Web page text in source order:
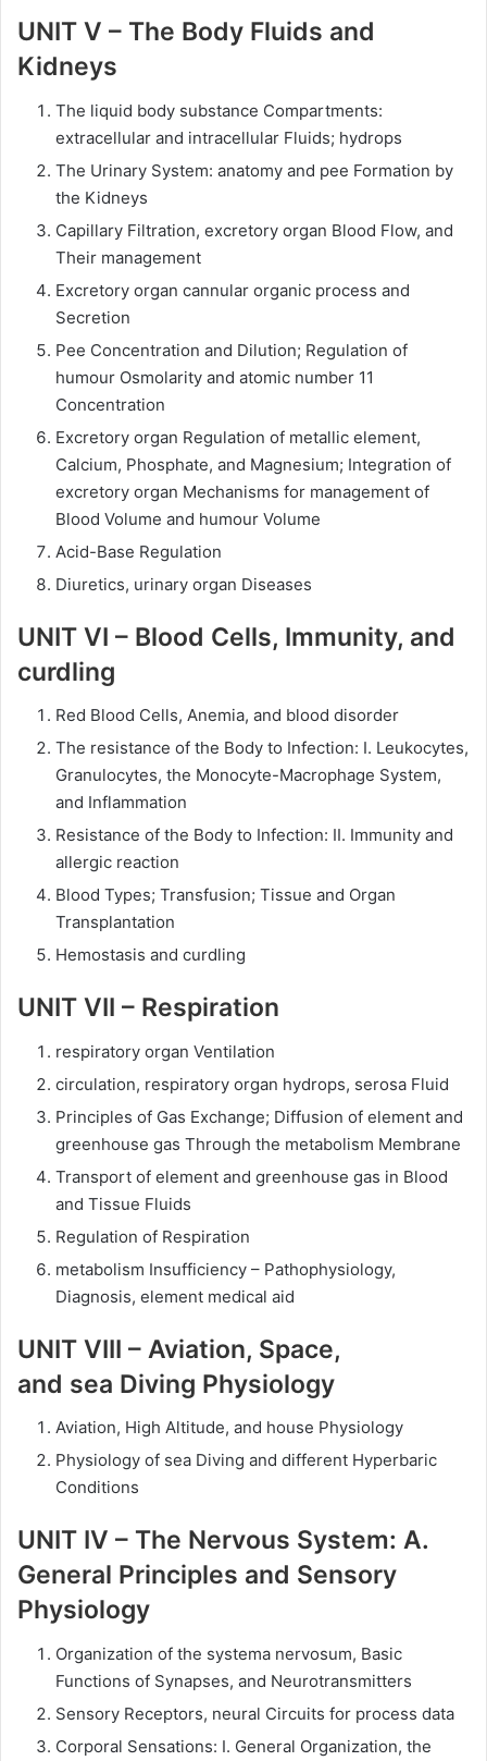
UNIT V – The Body Fluids and
Kidneys
The liquid body substance Compartments:
extracellular and intracellular Fluids; hydrops
The Urinary System: anatomy and pee Formation by
the Kidneys
Capillary Filtration, excretory organ Blood Flow, and
Their management
Excretory organ cannular organic process and
Secretion
Pee Concentration and Dilution; Regulation of
humour Osmolarity and atomic number 11
Concentration
Excretory organ Regulation of metallic element,
Calcium, Phosphate, and Magnesium; Integration of
excretory organ Mechanisms for management of
Blood Volume and humour Volume
Acid-Base Regulation
Diuretics, urinary organ Diseases
UNIT VI – Blood Cells, Immunity, and
curdling
Red Blood Cells, Anemia, and blood disorder
The resistance of the Body to Infection: I. Leukocytes,
Granulocytes, the Monocyte-Macrophage System,
and Inflammation
Resistance of the Body to Infection: II. Immunity and
allergic reaction
Blood Types; Transfusion; Tissue and Organ
Transplantation
Hemostasis and curdling
UNIT VII – Respiration
respiratory organ Ventilation
circulation, respiratory organ hydrops, serosa Fluid
Principles of Gas Exchange; Diffusion of element and
greenhouse gas Through the metabolism Membrane
Transport of element and greenhouse gas in Blood
and Tissue Fluids
Regulation of Respiration
metabolism Insufficiency – Pathophysiology,
Diagnosis, element medical aid
UNIT VIII – Aviation, Space,
and sea Diving Physiology
Aviation, High Altitude, and house Physiology
Physiology of sea Diving and different Hyperbaric
Conditions
UNIT IV – The Nervous System: A.
General Principles and Sensory
Physiology
Organization of the systema nervosum, Basic
Functions of Synapses, and Neurotransmitters
Sensory Receptors, neural Circuits for process data
Corporal Sensations: I. General Organization, the